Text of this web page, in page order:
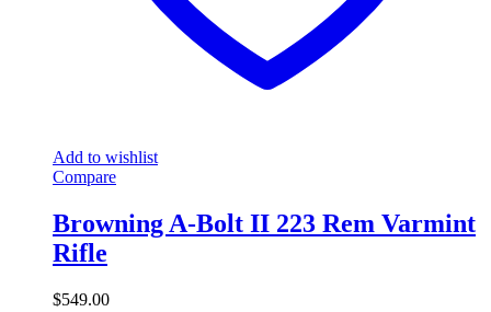
Add to wishlist
Compare
Browning A-Bolt II 223 Rem Varmint
Rifle
$549.00